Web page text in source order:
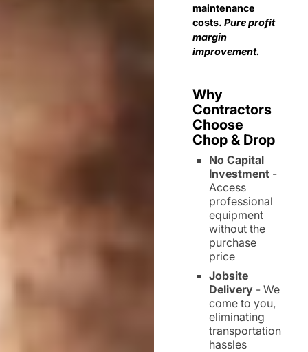
maintenance
costs. Pure profit
margin
improvement.
Why
Contractors
Choose
Chop & Drop
No Capital
Investment -
Access
professional
equipment
without the
purchase
price
Jobsite
Delivery - We
come to you,
eliminating
transportation
hassles